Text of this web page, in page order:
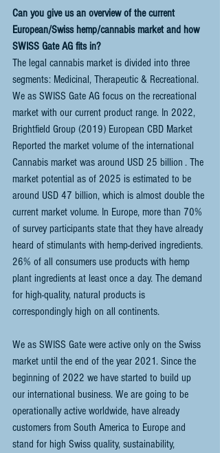
Can you give us an overview of the current
European/Swiss hemp/cannabis market and how
SWISS Gate AG fits in?
The legal cannabis market is divided into three
segments: Medicinal, Therapeutic & Recreational.
We as SWISS Gate AG focus on the recreational
market with our current product range. In 2022,
Brightfield Group (2019) European CBD Market
Reported the market volume of the international
Cannabis market was around USD 25 billion . The
market potential as of 2025 is estimated to be
around USD 47 billion, which is almost double the
current market volume. In Europe, more than 70%
of survey participants state that they have already
heard of stimulants with hemp-derived ingredients.
26% of all consumers use products with hemp
plant ingredients at least once a day. The demand
for high-quality, natural products is
correspondingly high on all continents.
We as SWISS Gate were active only on the Swiss
market until the end of the year 2021. Since the
beginning of 2022 we have started to build up
our international business. We are going to be
operationally active worldwide, have already
customers from South America to Europe and
stand for high Swiss quality, sustainability,